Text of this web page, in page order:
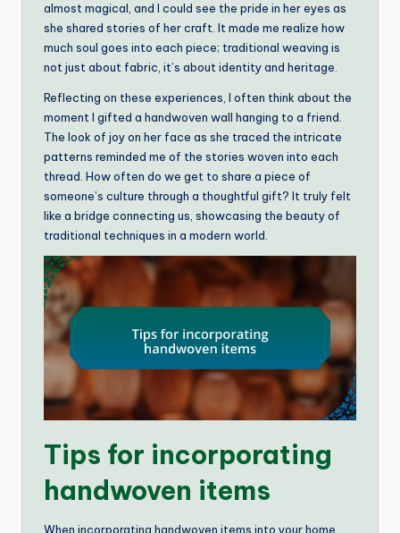
almost magical, and I could see the pride in her eyes as
she shared stories of her craft. It made me realize how
much soul goes into each piece; traditional weaving is
not just about fabric, it’s about identity and heritage.
Reflecting on these experiences, I often think about the
moment I gifted a handwoven wall hanging to a friend.
The look of joy on her face as she traced the intricate
patterns reminded me of the stories woven into each
thread. How often do we get to share a piece of
someone’s culture through a thoughtful gift? It truly felt
like a bridge connecting us, showcasing the beauty of
traditional techniques in a modern world.
Tips for incorporating
handwoven items
When incorporating handwoven items into your home,